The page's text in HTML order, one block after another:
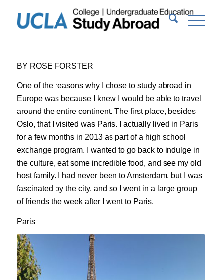
BY ROSE FORSTER
One of the reasons why I chose to study abroad in
Europe was because I knew I would be able to travel
around the entire continent. The first place, besides
Oslo, that I visited was Paris. I actually lived in Paris
for a few months in 2013 as part of a high school
exchange program. I wanted to go back to indulge in
the culture, eat some incredible food, and see my old
host family. I had never been to Amsterdam, but I was
fascinated by the city, and so I went in a large group
of friends the week after I went to Paris.
Paris